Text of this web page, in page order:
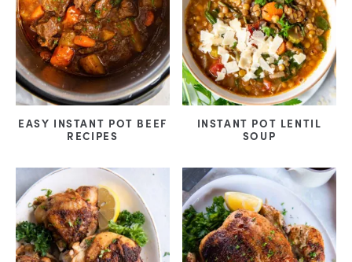
EASY INSTANT POT BEEF
RECIPES
INSTANT POT LENTIL
SOUP